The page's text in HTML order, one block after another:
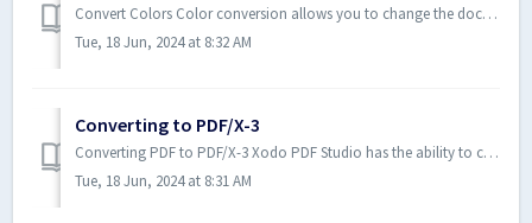
Convert Colors Color conversion allows you to change the document color space as a part of prepress workflow before sending the doc...
Tue, 18 Jun, 2024 at 8:32 AM
Converting to PDF/X-3
Converting PDF to PDF/X-3 Xodo PDF Studio has the ability to convert files in the PDF/X-3 format. PDF/X-3 is a strict subset ...
Tue, 18 Jun, 2024 at 8:31 AM